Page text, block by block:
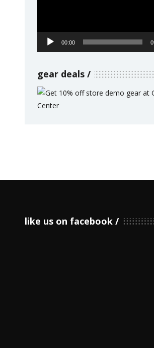
00:00
gear deals
like us on facebook